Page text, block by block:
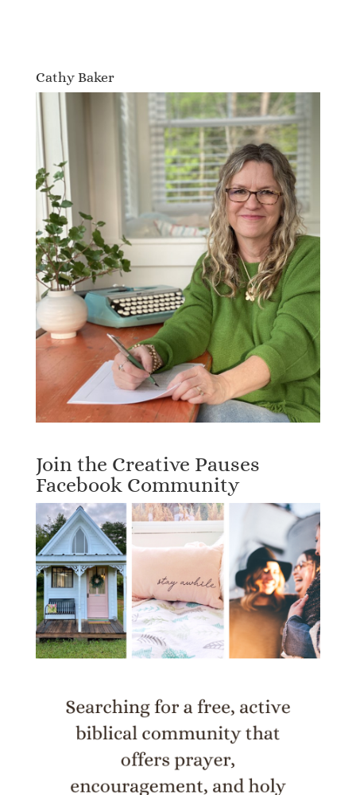
Cathy Baker
Join the Creative Pauses
Facebook Community